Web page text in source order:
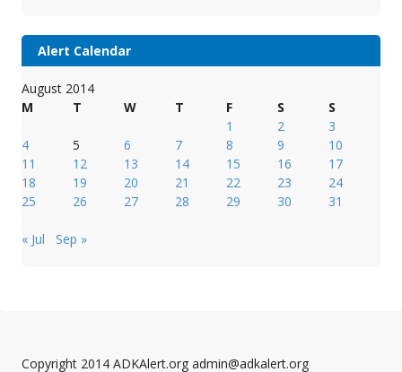
Alert Calendar
August 2014
M
T W T F S
S
1
2
3
4
5 6 7 8 9
10
11
12 13 14 15 16
17
18
19 20 21 22 23
24
25
26 27 28 29 30 31
« Jul Sep »
Copyright 2014 ADKAlert.org admin@adkalert.org